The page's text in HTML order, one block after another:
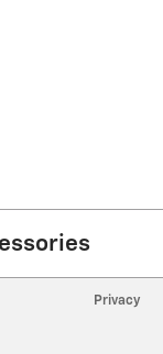
Privacy